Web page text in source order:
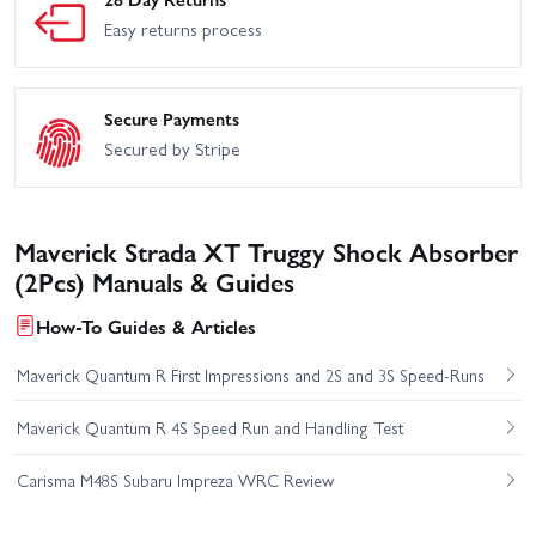
Easy returns process
Secure Payments
Secured by Stripe
Maverick Strada XT Truggy Shock Absorber
(2Pcs) Manuals & Guides
How-To Guides & Articles
Maverick Quantum R First Impressions and 2S and 3S Speed-Runs
Maverick Quantum R 4S Speed Run and Handling Test
Carisma M48S Subaru Impreza WRC Review